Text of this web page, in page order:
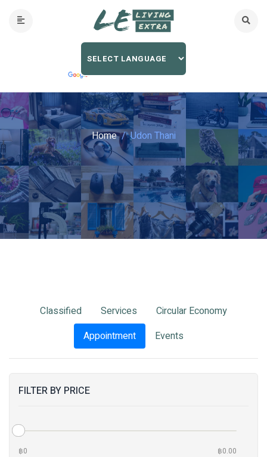
Home Udon Thani
Classified Services
Circular Economy
Appointment
Events
FILTER BY PRICE
฿0 ฿0.00